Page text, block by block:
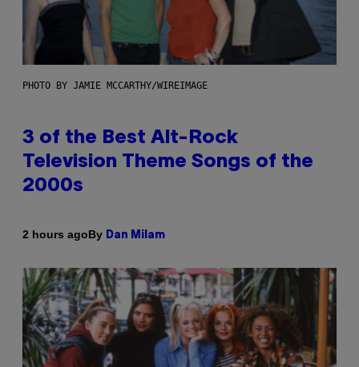
PHOTO BY JAMIE MCCARTHY/WIREIMAGE
3 of the Best Alt-Rock
Television Theme Songs of the
2000s
2 hours agoBy Dan Milam